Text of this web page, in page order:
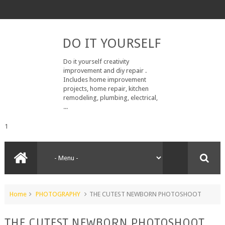
DO IT YOURSELF
Do it yourself creativity
improvement and diy repair .
Includes home improvement
projects, home repair, kitchen
remodeling, plumbing, electrical,
...
1
Home PHOTOGRAPHY THE CUTEST NEWBORN PHOTOSHOOT